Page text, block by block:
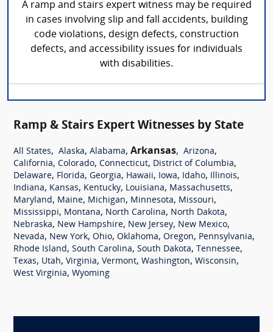
A ramp and stairs expert witness may be required
in cases involving slip and fall accidents, building
code violations, design defects, construction
defects, and accessibility issues for individuals
with disabilities.
Ramp & Stairs Expert Witnesses by State
All States, Alaska, Alabama, Arkansas, Arizona,
California, Colorado, Connecticut, District of Columbia,
Delaware, Florida, Georgia, Hawaii, Iowa, Idaho, Illinois,
Indiana, Kansas, Kentucky, Louisiana, Massachusetts,
Maryland, Maine, Michigan, Minnesota, Missouri,
Mississippi, Montana, North Carolina, North Dakota,
Nebraska, New Hampshire, New Jersey, New Mexico,
Nevada, New York, Ohio, Oklahoma, Oregon, Pennsylvania,
Rhode Island, South Carolina, South Dakota, Tennessee,
Texas, Utah, Virginia, Vermont, Washington, Wisconsin,
West Virginia, Wyoming